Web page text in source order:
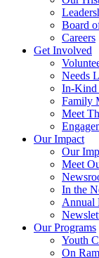
Board
Careers
Get Involved
Needs
In-Kind
Family
Meet
Our Impact
Our
Meet
In the
Annual
Our Programs
Youth
On